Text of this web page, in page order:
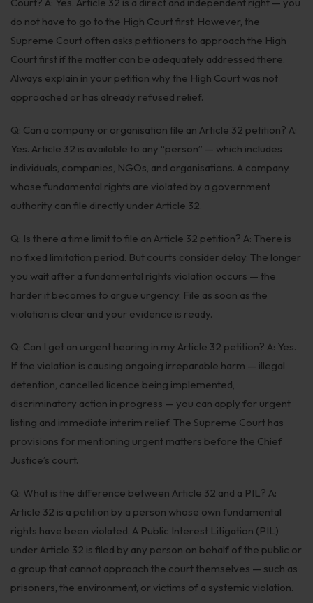
do not have to go to the High Court first. However, the
Supreme Court often asks petitioners to approach the High
Court first if the matter can be adequately addressed there.
Always explain in your petition why the High Court was not
approached or has already refused relief.
Q: Can a company or organisation file an Article 32 petition? A:
Yes. Article 32 is available to any “person” — which includes
individuals, companies, NGOs, and organisations. A company
whose fundamental rights are violated by a government
authority can file directly under Article 32.
Q: Is there a time limit to file an Article 32 petition? A: There is
no fixed limitation period. But courts consider delay. The longer
you wait after a fundamental rights violation occurs — the
harder it becomes to argue urgency. File as soon as the
violation is clear and your evidence is ready.
Q: Can I get an urgent hearing in my Article 32 petition? A: Yes.
If the violation is causing ongoing irreparable harm — illegal
detention, cancelled licence being implemented,
discriminatory action in progress — you can apply for urgent
listing and immediate interim relief. The Supreme Court has
provisions for mentioning urgent matters before the Chief
Justice’s court.
Q: What is the difference between Article 32 and a PIL? A:
Article 32 is a petition by a person whose own fundamental
rights have been violated. A Public Interest Litigation (PIL)
under Article 32 is filed by any person on behalf of the public or
a group that cannot approach the court themselves — such as
prisoners, the environment, or victims of a systemic violation.